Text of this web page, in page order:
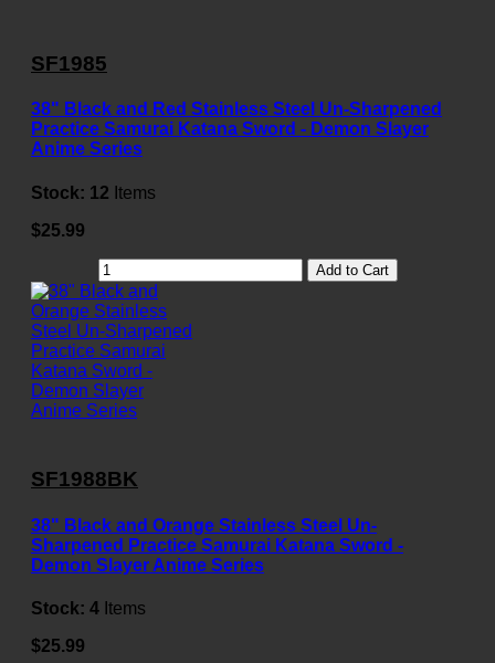
SF1985
38" Black and Red Stainless Steel Un-Sharpened
Practice Samurai Katana Sword - Demon Slayer
Anime Series
Stock: 12 Items
$25.99
Add to Cart
SF1988BK
38" Black and Orange Stainless Steel Un-
Sharpened Practice Samurai Katana Sword -
Demon Slayer Anime Series
Stock: 4 Items
$25.99